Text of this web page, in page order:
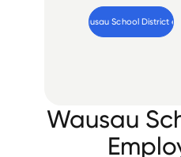
Wausau School District
Wausau